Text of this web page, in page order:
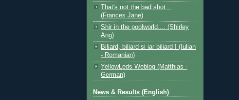
That's not the bad shot...
(Frances Jane)
Shir in the poolworld.... (Shirley
Ang)
Biliard, biliard si iar biliard ! (Iulian
- Romanian)
YellowLeds Weblog (Matthias -
German)
News & Results (English)